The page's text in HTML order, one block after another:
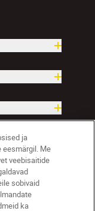
ja
eesmärgil. Me
veebisaitide
sobivaid
ka